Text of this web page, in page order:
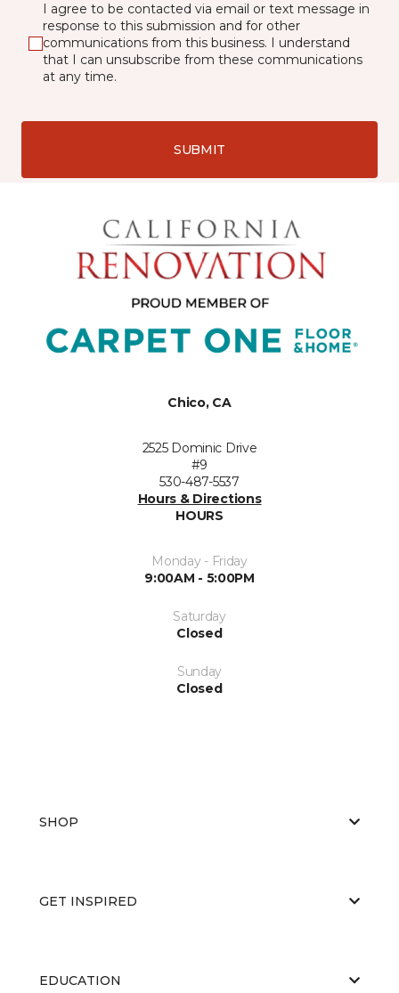
I agree to be contacted via email or text message in
response to this submission and for other
communications from this business. I understand
that I can unsubscribe from these communications
at any time.
SUBMIT
Chico, CA
2525 Dominic Drive
#9
530-487-5537
Hours & Directions
HOURS
Monday - Friday
9:00AM - 5:00PM
Saturday
Closed
Sunday
Closed
SHOP
GET INSPIRED
EDUCATION